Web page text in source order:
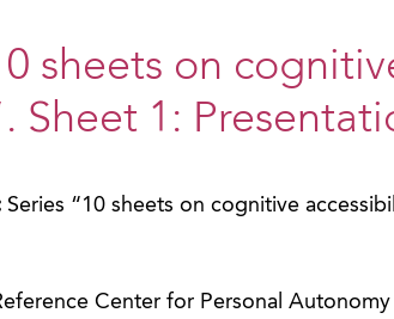
sheets on
Sheet 1:
Series “10 sheets on cognitive
Center for Personal